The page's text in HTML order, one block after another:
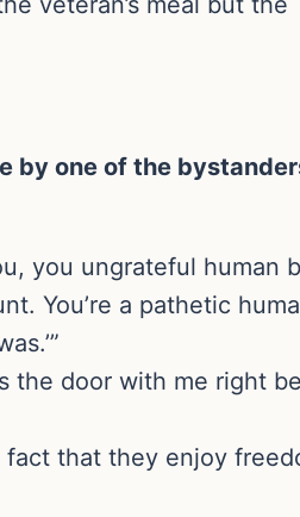
by one of the
you ungrateful human
You’re a pathetic
the door with me right
fact that they enjoy